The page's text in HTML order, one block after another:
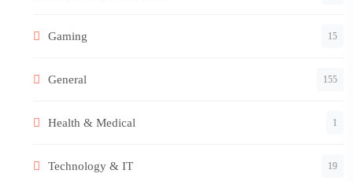
Gaming 15
General 155
Health & Medical 1
Technology & IT 19